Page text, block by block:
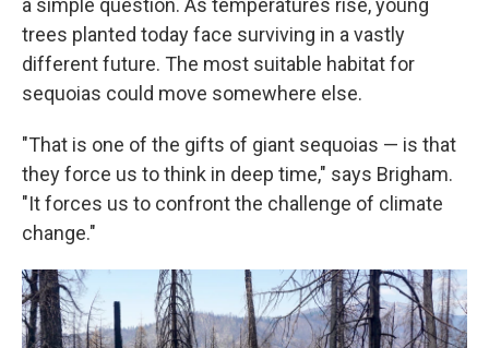
a simple question. As temperatures rise, young
trees planted today face surviving in a vastly
different future. The most suitable habitat for
sequoias could move somewhere else.
"That is one of the gifts of giant sequoias — is that
they force us to think in deep time," says Brigham.
"It forces us to confront the challenge of climate
change."